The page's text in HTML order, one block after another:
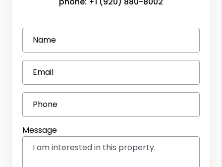
Name
Email
Phone
Message